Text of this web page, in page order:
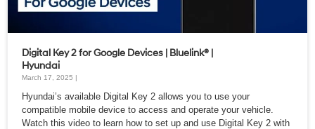
Digital Key 2 for Google Devices | Bluelink® |
Hyundai
March 17, 2025 |
Hyundai’s available Digital Key 2 allows you to use your
compatible mobile device to access and operate your vehicle.
Watch this video to learn how to set up and use Digital Key 2 with